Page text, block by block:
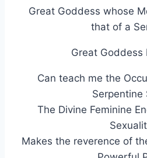
Great Goddess whose
that of a
Great Goddess
Can teach me the
Serpentine
The Divine Feminine
Makes the reverence of